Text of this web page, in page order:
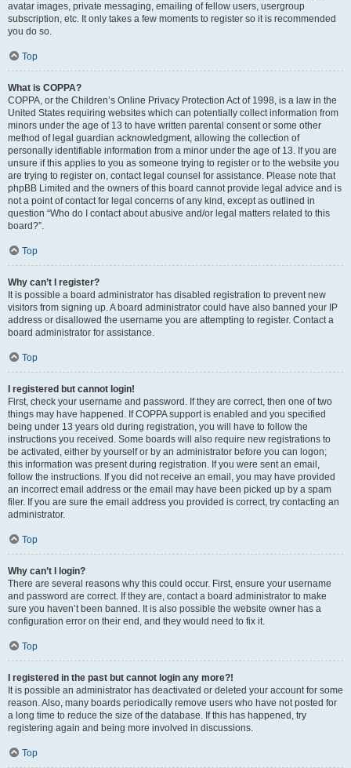
avatar images, private messaging, emailing of fellow users, usergroup
subscription, etc. It only takes a few moments to register so it is recommended
you do so.
Top
What is COPPA?
COPPA, or the Children’s Online Privacy Protection Act of 1998, is a law in the
United States requiring websites which can potentially collect information from
minors under the age of 13 to have written parental consent or some other
method of legal guardian acknowledgment, allowing the collection of
personally identifiable information from a minor under the age of 13. If you are
unsure if this applies to you as someone trying to register or to the website you
are trying to register on, contact legal counsel for assistance. Please note that
phpBB Limited and the owners of this board cannot provide legal advice and is
not a point of contact for legal concerns of any kind, except as outlined in
question “Who do I contact about abusive and/or legal matters related to this
board?”.
Top
Why can’t I register?
It is possible a board administrator has disabled registration to prevent new
visitors from signing up. A board administrator could have also banned your IP
address or disallowed the username you are attempting to register. Contact a
board administrator for assistance.
Top
I registered but cannot login!
First, check your username and password. If they are correct, then one of two
things may have happened. If COPPA support is enabled and you specified
being under 13 years old during registration, you will have to follow the
instructions you received. Some boards will also require new registrations to
be activated, either by yourself or by an administrator before you can logon;
this information was present during registration. If you were sent an email,
follow the instructions. If you did not receive an email, you may have provided
an incorrect email address or the email may have been picked up by a spam
filer. If you are sure the email address you provided is correct, try contacting an
administrator.
Top
Why can’t I login?
There are several reasons why this could occur. First, ensure your username
and password are correct. If they are, contact a board administrator to make
sure you haven’t been banned. It is also possible the website owner has a
configuration error on their end, and they would need to fix it.
Top
I registered in the past but cannot login any more?!
It is possible an administrator has deactivated or deleted your account for some
reason. Also, many boards periodically remove users who have not posted for
a long time to reduce the size of the database. If this has happened, try
registering again and being more involved in discussions.
Top